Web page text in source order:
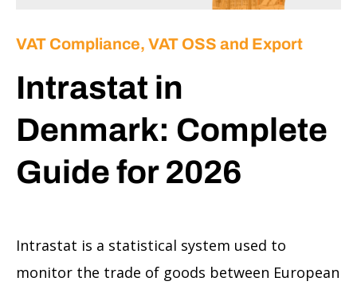
VAT Compliance, VAT OSS and Export
Intrastat in
Denmark: Complete
Guide for 2026
Intrastat is a statistical system used to
monitor the trade of goods between European